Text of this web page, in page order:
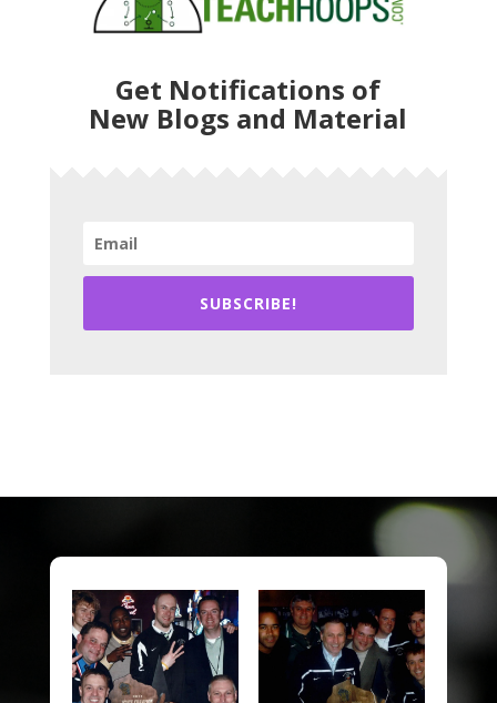
Get Notifications of
New Blogs and Material
SUBSCRIBE!